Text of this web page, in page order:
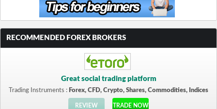
RECOMMENDED FOREX BROKERS
Great social trading platform
Trading Instruments : Forex, CFD, Crypto, Shares, Commodities, Indices
REVIEW TRADE NOW